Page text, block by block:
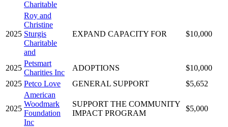
Charitable
2025
Roy and
Christine
Sturgis
Charitable
and
EXPAND CAPACITY FOR $10,000
2025
Petsmart
Charities Inc
ADOPTIONS
$10,000
2025 Petco Love GENERAL SUPPORT $5,652
2025
American
Woodmark
Foundation
Inc
SUPPORT THE COMMUNITY
IMPACT PROGRAM
$5,000